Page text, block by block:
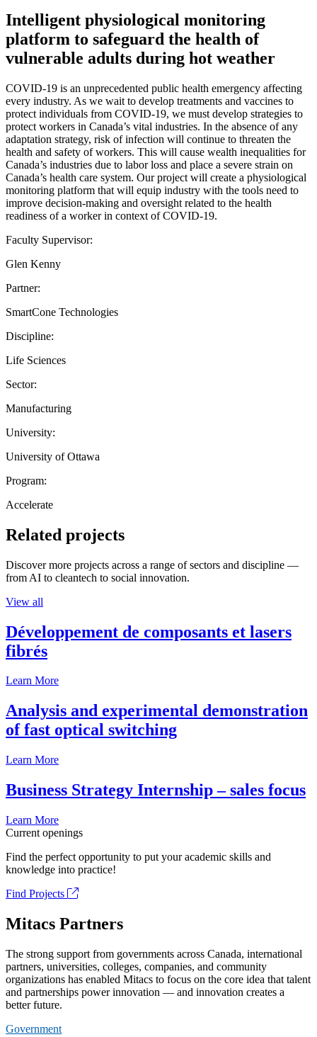
Intelligent physiological monitoring
platform to safeguard the health of
vulnerable adults during hot weather
COVID-19 is an unprecedented public health emergency affecting
every industry. As we wait to develop treatments and vaccines to
protect individuals from COVID-19, we must develop strategies to
protect workers in Canada’s vital industries. In the absence of any
adaptation strategy, risk of infection will continue to threaten the
health and safety of workers. This will cause wealth inequalities for
Canada’s industries due to labor loss and place a severe strain on
Canada’s health care system. Our project will create a physiological
monitoring platform that will equip industry with the tools need to
improve decision-making and oversight related to the health
readiness of a worker in context of COVID-19.
Faculty Supervisor:
Glen Kenny
Partner:
SmartCone Technologies
Discipline:
Life Sciences
Sector:
Manufacturing
University:
University of Ottawa
Program:
Accelerate
Related projects
Discover more projects across a range of sectors and discipline —
from AI to cleantech to social innovation.
View all
Développement de composants et lasers
fibrés
Learn More
Analysis and experimental demonstration
of fast optical switching
Learn More
Business Strategy Internship – sales focus
Learn More
Current openings
Find the perfect opportunity to put your academic skills and
knowledge into practice!
Find Projects
Mitacs Partners
The strong support from governments across Canada, international
partners, universities, colleges, companies, and community
organizations has enabled Mitacs to focus on the core idea that talent
and partnerships power innovation — and innovation creates a
better future.
Government